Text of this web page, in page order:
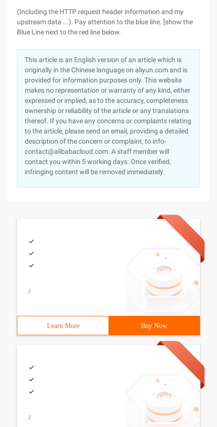
(Including the HTTP request header information and my
upstream data ...). Pay attention to the blue line. [show the
Blue Line next to the red line below.
This article is an English version of an article which is
originally in the Chinese language on aliyun.com and is
provided for information purposes only. This website
makes no representation or warranty of any kind, either
expressed or implied, as to the accuracy, completeness
ownership or reliability of the article or any translations
thereof. If you have any concerns or complaints relating
to the article, please send an email, providing a detailed
description of the concern or complaint, to info-
contact@alibabacloud.com. A staff member will
contact you within 5 working days. Once verified,
infringing content will be removed immediately.
/
Learn More Buy Now
/